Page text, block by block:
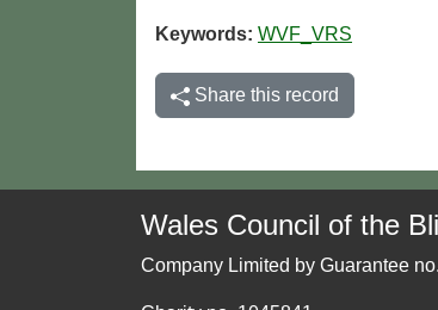
Keywords: WVF_VRS
Share this record
Wales Council of the
Company Limited by Guarantee